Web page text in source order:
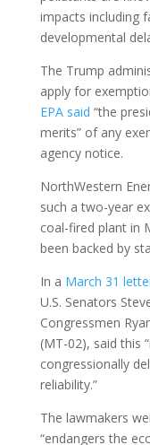
impacts including
developmental
The Trump
apply for
EPA said “the
merits” of any
agency notice.
NorthWestern
such a two-year
coal-fired plant in
been backed by
In a March 31
U.S. Senators
Congressmen
(MT-02), said this
congressionally
reliability.”
The lawmakers
“endangers the